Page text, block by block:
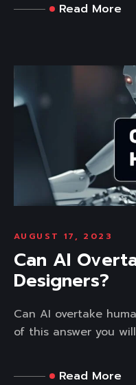
Read More
AUGUST 17, 2023
Can AI
Designers?
Can AI overtake
of this answer you
Read More